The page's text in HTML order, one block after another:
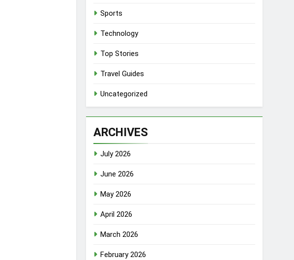
Sports
Technology
Top Stories
Travel Guides
Uncategorized
ARCHIVES
July 2026
June 2026
May 2026
April 2026
March 2026
February 2026